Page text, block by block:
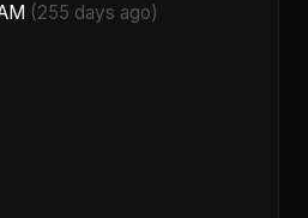
(255 days ago)